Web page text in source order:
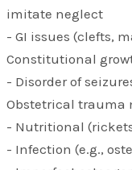
imitate neglect
- GI issues (clefts,
Constitutional
- Disorder of
Obstetrical trauma
- Nutritional
- Infection (e.g.,